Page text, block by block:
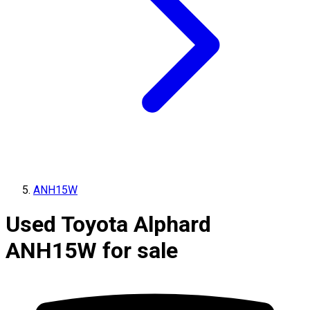
ANH15W
Used Toyota Alphard
ANH15W for sale